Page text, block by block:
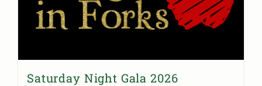
Saturday Night Gala 2026